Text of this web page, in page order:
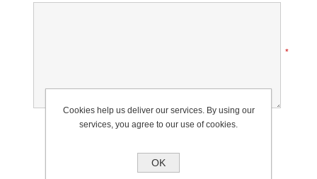
*
Rating:
Cookies help us deliver our services. By using our
services, you agree to our use of cookies.
OK